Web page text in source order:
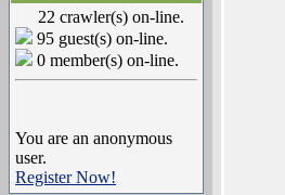
22 crawler(s) on-line.
95 guest(s) on-line.
0 member(s) on-line.
You are an anonymous
user.
Register Now!